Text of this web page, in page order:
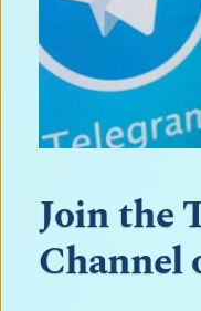
Join the
Channel